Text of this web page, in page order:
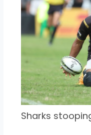
Sharks